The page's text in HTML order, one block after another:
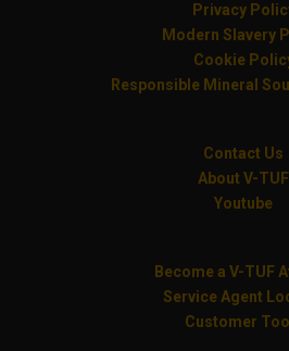
Privacy
Modern Slavery
Cookie
Responsible Mineral
Contact Us
About V-TUF
Youtube
Become a V-TUF
Service Agent
Customer